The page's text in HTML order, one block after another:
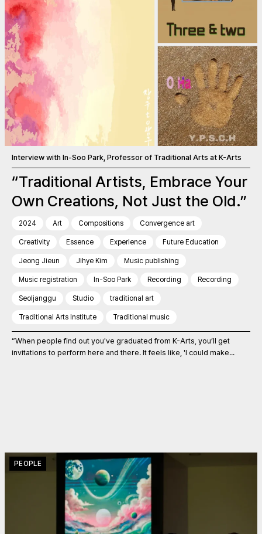
Interview with In-Soo Park, Professor of Traditional Arts at K-Arts
“Traditional Artists, Embrace Your
Own Creations, Not Just the Old.”
2024 Art Compositions Convergence art
Creativity Essence Experience Future Education
Jeong Jieun Jihye Kim Music publishing
Music registration In-Soo Park Recording Recording
Seoljanggu Studio traditional art
Traditional Arts Institute Traditional music
“When people find out you've graduated from K-Arts, you’ll get
invitations to perform here and there. It feels like, 'I could make...
PEOPLE